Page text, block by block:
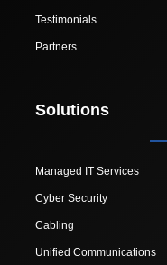
Testimonials
Partners
Solutions
Managed IT Services
Cyber Security
Cabling
Unified Communications